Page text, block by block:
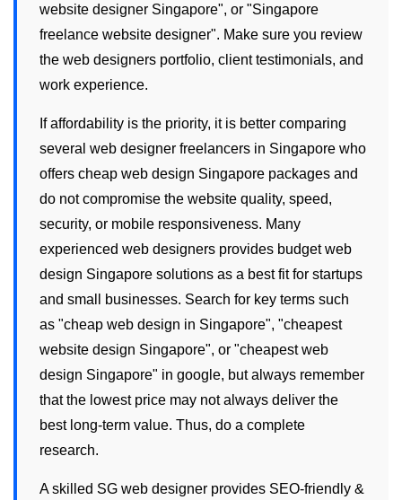
website designer Singapore", or "Singapore
freelance website designer". Make sure you review
the web designers portfolio, client testimonials, and
work experience.
If affordability is the priority, it is better comparing
several web designer freelancers in Singapore who
offers cheap web design Singapore packages and
do not compromise the website quality, speed,
security, or mobile responsiveness. Many
experienced web designers provides budget web
design Singapore solutions as a best fit for startups
and small businesses. Search for key terms such
as "cheap web design in Singapore", "cheapest
website design Singapore", or "cheapest web
design Singapore" in google, but always remember
that the lowest price may not always deliver the
best long-term value. Thus, do a complete
research.
A skilled SG web designer provides SEO-friendly &